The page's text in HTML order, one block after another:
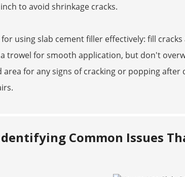
to avoid shrinkage cracks.
for using slab cement filler effectively: fill
a trowel for smooth application, but don't
area for any signs of cracking or popping
Common Issues